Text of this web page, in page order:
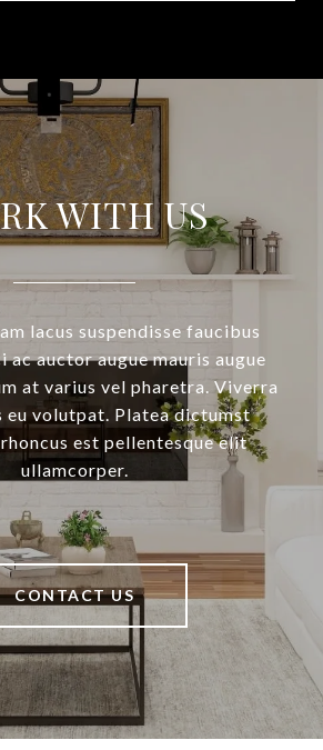
WITH US
lacus suspendisse faucibus
ac auctor augue mauris augue
at varius vel pharetra. Viverra
volutpat. Platea dictumst
est pellentesque elit
ullamcorper.
CONTACT US